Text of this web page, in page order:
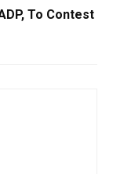
To Contest